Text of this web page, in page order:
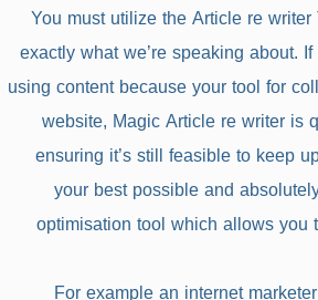
You must utilize the Article re
exactly what we’re speaking about.
using content because your tool for
website, Magic Article re writer is
ensuring it’s still feasible to keep
your best possible and
optimisation tool which allows you
For example an internet